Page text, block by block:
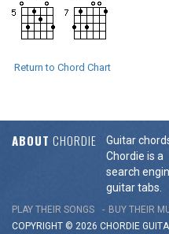
Return to Chord Chart
ABOUT CHORDIE
Guitar
Chordie is a
search
guitar tabs.
PLAY THEIR SONGS BUY THEIR
COPYRIGHT © 2026 CHORDIE